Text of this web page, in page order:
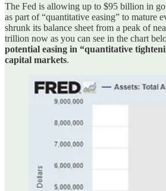
The Fed is allowing up to $95 billion in
as part of “quantitative easing” to mature
shrunk its balance sheet from a peak of
trillion now as you can see in the chart
potential easing in “quantitative
capital markets.